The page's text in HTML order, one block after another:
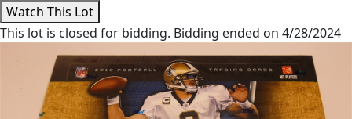
This lot is closed for bidding. Bidding ended on 4/28/2024